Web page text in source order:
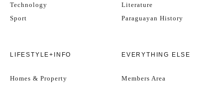
Technology
Sport
Literature
Paraguayan History
LIFESTYLE+INFO
Homes & Property
EVERYTHING ELSE
Members Area